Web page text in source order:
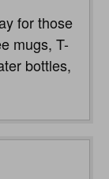
for those
mugs, T-
bottles,